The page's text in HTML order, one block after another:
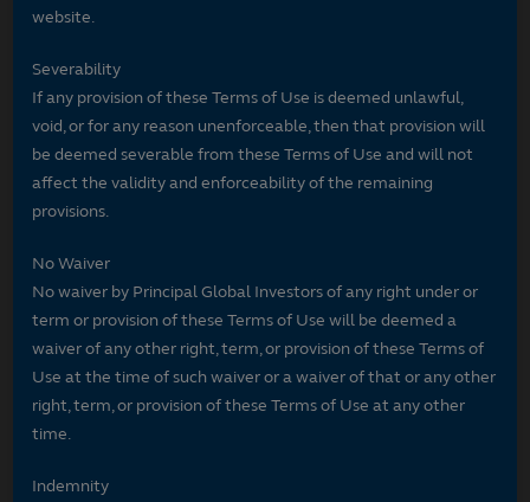
website.
Severability
If any provision of these Terms of Use is deemed unlawful,
void, or for any reason unenforceable, then that provision will
be deemed severable from these Terms of Use and will not
affect the validity and enforceability of the remaining
provisions.
No Waiver
No waiver by Principal Global Investors of any right under or
term or provision of these Terms of Use will be deemed a
waiver of any other right, term, or provision of these Terms of
Use at the time of such waiver or a waiver of that or any other
right, term, or provision of these Terms of Use at any other
time.
Indemnity